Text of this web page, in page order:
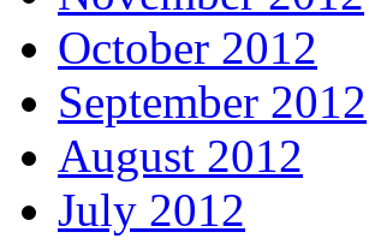
October 2012
September 2012
August 2012
July 2012